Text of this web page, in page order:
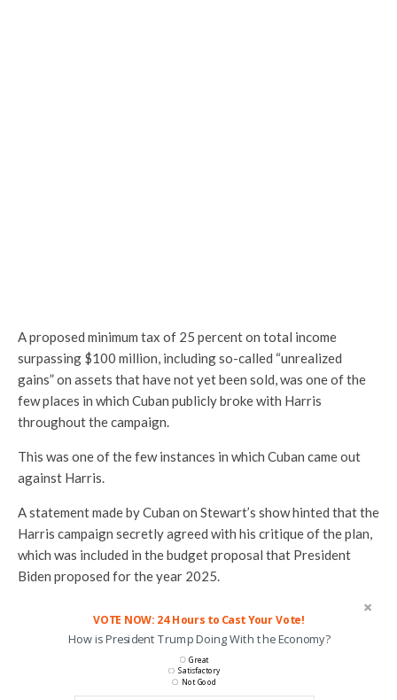
A proposed minimum tax of 25 percent on total income
surpassing $100 million, including so-called “unrealized
gains” on assets that have not yet been sold, was one of the
few places in which Cuban publicly broke with Harris
throughout the campaign.
This was one of the few instances in which Cuban came out
against Harris.
A statement made by Cuban on Stewart’s show hinted that the
Harris campaign secretly agreed with his critique of the plan,
which was included in the budget proposal that President
Biden proposed for the year 2025.
VOTE NOW: 24 Hours to Cast Your Vote!
How is President Trump Doing With the Economy?
Great
Satisfactory
Not Good